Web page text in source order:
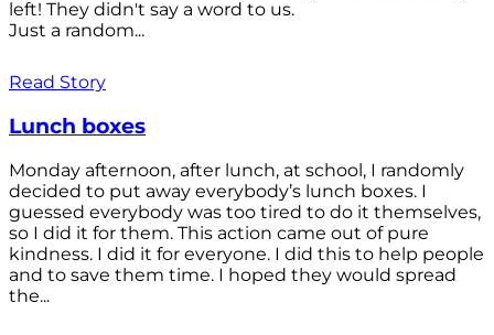
left! They didn't say a word to us.
Just a random...
Read Story
Lunch boxes
Monday afternoon, after lunch, at school, I randomly
decided to put away everybody’s lunch boxes. I
guessed everybody was too tired to do it themselves,
so I did it for them. This action came out of pure
kindness. I did it for everyone. I did this to help people
and to save them time. I hoped they would spread
the...